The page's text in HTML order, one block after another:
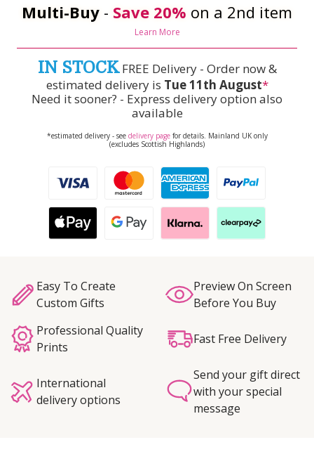
Multi-Buy - Save 20% on a 2nd item
Learn More
IN STOCKFREE Delivery - Order now &
estimated delivery is Tue 11th August*
Need it sooner? - Express delivery option also
available
*estimated delivery - see delivery pagefor details. Mainland UK only
(excludes Scottish Highlands)
Easy To Create
Custom Gifts
Preview On Screen
Before You Buy
Professional Quality
Prints
Fast Free Delivery
International
delivery options
Send your gift direct
with your special
message